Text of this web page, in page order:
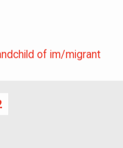
of im/migrant
of im/migrant